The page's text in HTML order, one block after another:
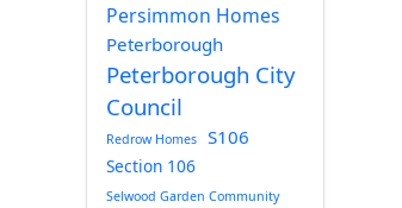
Persimmon Homes
Peterborough
Peterborough City
Council
Redrow Homes S106
Section 106
Selwood Garden Community